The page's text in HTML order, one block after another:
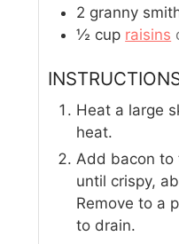
2 granny
½ cup raisins
Heat a large
heat.
Add bacon to
until crispy,
Remove to a
to drain.